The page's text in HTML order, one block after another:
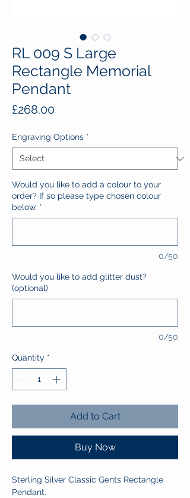
RL 009 S Large
Rectangle Memorial
Pendant
£268.00Price
Engraving Options *
Would you like to add a colour to your
order? If so please type chosen colour
below. *
0/50
Would you like to add glitter dust?
(optional)
0/50
Quantity *
Add to Cart
Buy Now
Sterling Silver Classic Gents Rectangle
Pendant.